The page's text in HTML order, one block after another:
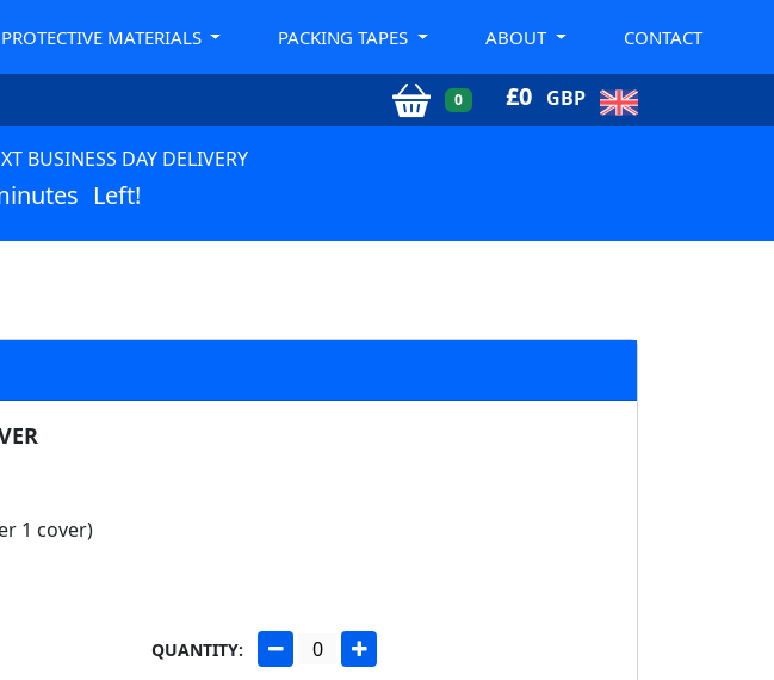
PROTECTIVE MATERIALS PACKING TAPES ABOUT CONTACT
0 £0 GBP
BUSINESS DAY DELIVERY
Left!
1 cover)
QUANTITY: